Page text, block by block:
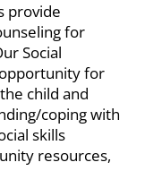
provide
for
Social
for
child and
coping with
skills
resources,